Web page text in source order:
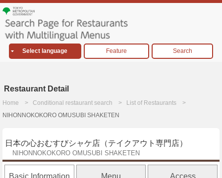
Select language Feature Search
Restaurant Detail
Home Conditional restaurant search
List of Restaurants
NIHONNOKOKORO OMUSUBI SHAKETEN
日本の心おむすびシャケ店（テイクアウト専門店）
NIHONNOKOKORO OMUSUBI SHAKETEN